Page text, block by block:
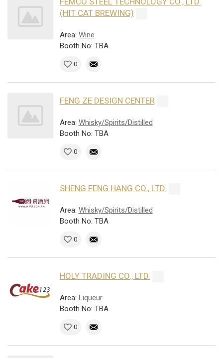
(HIT CAT BREWING)
Area: Wine
Booth No: TBA
0
FENG ZE DESIGN CENTER
Area: Whisky/Spirits/Distilled
Booth No: TBA
0
SHENG FENG HANG CO., LTD.
Area: Whisky/Spirits/Distilled
Booth No: TBA
0
HOLY TRADING CO., LTD.
Area: Liqueur
Booth No: TBA
0